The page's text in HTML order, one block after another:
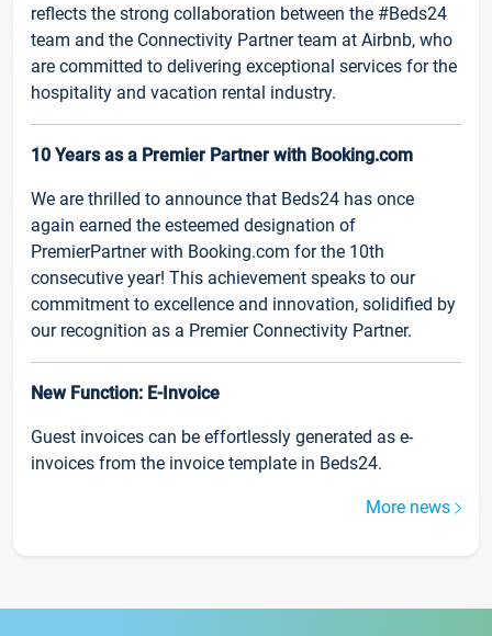
reflects the strong collaboration between the #Beds24
team and the Connectivity Partner team at Airbnb, who
are committed to delivering exceptional services for the
hospitality and vacation rental industry.
10 Years as a Premier Partner with Booking.com
We are thrilled to announce that Beds24 has once
again earned the esteemed designation of
PremierPartner with Booking.com for the 10th
consecutive year! This achievement speaks to our
commitment to excellence and innovation, solidified by
our recognition as a Premier Connectivity Partner.
New Function: E-Invoice
Guest invoices can be effortlessly generated as e-
invoices from the invoice template in Beds24.
More news